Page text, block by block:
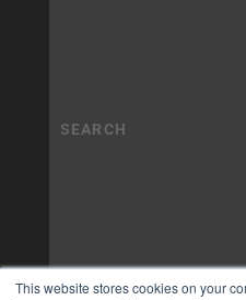
This website stores cookies on your